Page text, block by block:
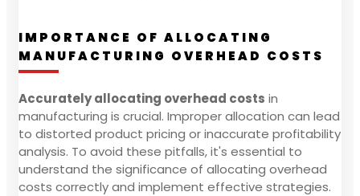
IMPORTANCE OF ALLOCATING
MANUFACTURING OVERHEAD COSTS
Accurately allocating overhead costs in
manufacturing is crucial. Improper allocation can lead
to distorted product pricing or inaccurate profitability
analysis. To avoid these pitfalls, it's essential to
understand the significance of allocating overhead
costs correctly and implement effective strategies.